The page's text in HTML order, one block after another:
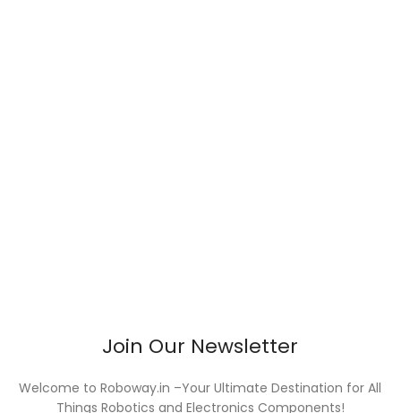
Join Our Newsletter
Welcome to Roboway.in –Your Ultimate Destination for All
Things Robotics and Electronics Components!